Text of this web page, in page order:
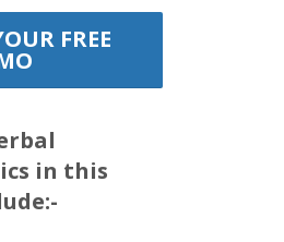
FREE
in this